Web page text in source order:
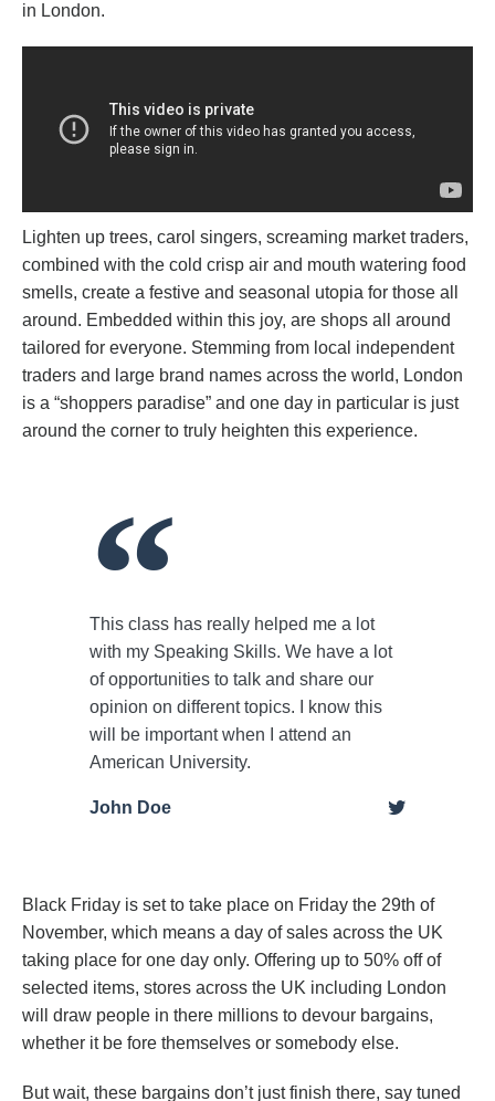
in London.
Lighten up trees, carol singers, screaming market traders,
combined with the cold crisp air and mouth watering food
smells, create a festive and seasonal utopia for those all
around. Embedded within this joy, are shops all around
tailored for everyone. Stemming from local independent
traders and large brand names across the world, London
is a “shoppers paradise” and one day in particular is just
around the corner to truly heighten this experience.
This class has really helped me a lot
with my Speaking Skills. We have a lot
of opportunities to talk and share our
opinion on different topics. I know this
will be important when I attend an
American University.
John Doe
Black Friday is set to take place on Friday the 29th of
November, which means a day of sales across the UK
taking place for one day only. Offering up to 50% off of
selected items, stores across the UK including London
will draw people in there millions to devour bargains,
whether it be fore themselves or somebody else.
But wait, these bargains don’t just finish there, say tuned